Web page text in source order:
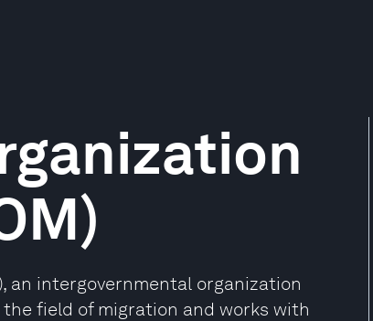
an intergovernmental organization
the field of migration and works with